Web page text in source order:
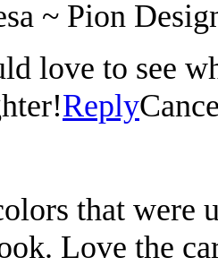
~ Pion
love to see
Reply
that were
Love the